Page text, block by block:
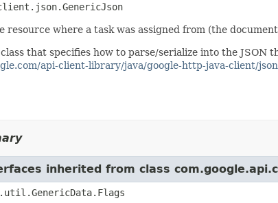
where a task was assigned from (the
that specifies how to parse/serialize into the
api-client-library/java/google-http-java-client/json
inherited from class